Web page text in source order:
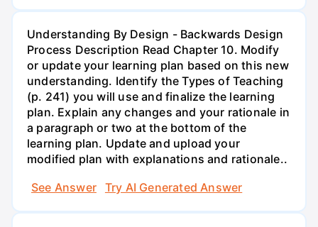
Understanding By Design - Backwards Design
Process Description Read Chapter 10. Modify
or update your learning plan based on this new
understanding. Identify the Types of Teaching
(p. 241) you will use and finalize the learning
plan. Explain any changes and your rationale in
a paragraph or two at the bottom of the
learning plan. Update and upload your
modified plan with explanations and rationale..
See Answer
Try AI Generated Answer